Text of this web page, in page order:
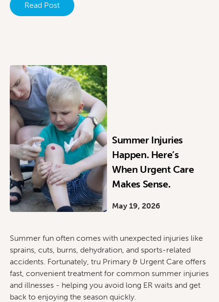
Read Post
Summer Injuries
Happen. Here’s
When Urgent Care
Makes Sense.
May 19, 2026
Summer fun often comes with unexpected injuries like
sprains, cuts, burns, dehydration, and sports-related
accidents. Fortunately, tru Primary & Urgent Care offers
fast, convenient treatment for common summer injuries
and illnesses - helping you avoid long ER waits and get
back to enjoying the season quickly.